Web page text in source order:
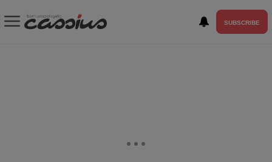
SUBSCRIBE